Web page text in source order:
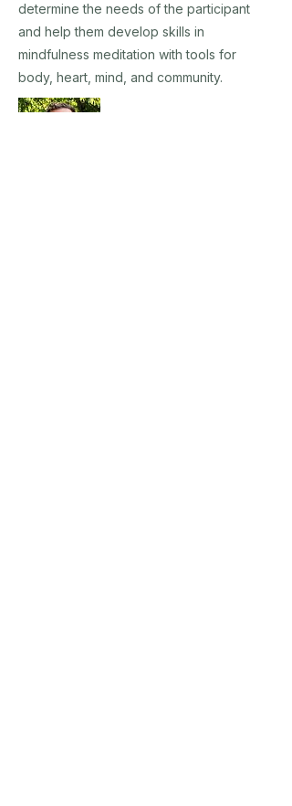
determine the needs of the participant
and help them develop skills in
mindfulness meditation with tools for
body, heart, mind, and community.